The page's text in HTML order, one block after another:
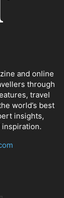
and online
through
travel
world’s best
insights,